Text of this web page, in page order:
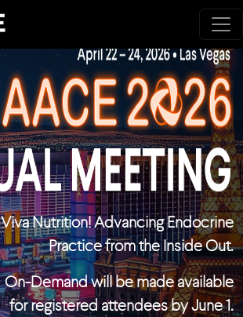
Viva Nutrition! Advancing Endocrine
Practice from the Inside Out.
On-Demand will be made available
for registered attendees by June 1.